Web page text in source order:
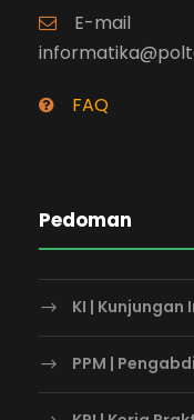
E-mail
FAQ
Pedoman
KI | Kunjungan
PPM |